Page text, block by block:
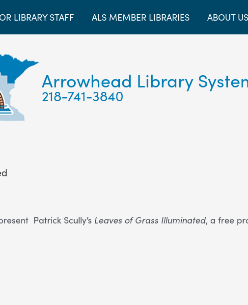
LIBRARY STAFF ALS MEMBER LIBRARIES ABOUT US
Arrowhead Library
218-741-3840
Patrick Scully’s Leaves of Grass Illuminated, a free